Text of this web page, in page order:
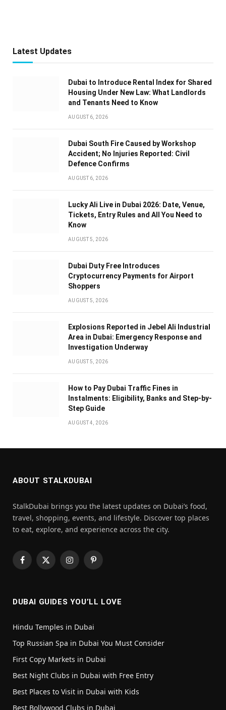
Latest Updates
Dubai to Introduce Rental Index for Shared
Housing Under New Law: What Landlords
and Tenants Need to Know
AUGUST 6, 2026
Dubai South Fire Caused by Workshop
Accident; No Injuries Reported: Civil
Defence Confirms
AUGUST 6, 2026
Lucky Ali Live in Dubai 2026: Date, Venue,
Tickets, Entry Rules and All You Need to
Know
AUGUST 5, 2026
Dubai Duty Free Introduces
Cryptocurrency Payments for Airport
Shoppers
AUGUST 5, 2026
Explosions Reported in Jebel Ali Industrial
Area in Dubai: Emergency Response and
Investigation Underway
AUGUST 5, 2026
How to Pay Dubai Traffic Fines in
Instalments: Eligibility, Banks and Step-by-
Step Guide
AUGUST 4, 2026
ABOUT STALKDUBAI
StalkDubai brings you the latest updates on Dubai’s food,
travel, shopping, events, and lifestyle. Discover top places
to eat, explore, and experience across the city.
Facebook
X
InstagramPinterest
DUBAI GUIDES YOU’LL LOVE
Hindu Temples in Dubai
Top Russian Spa in Dubai You Must Consider
First Copy Markets in Dubai
Best Night Clubs in Dubai with Free Entry
Best Places to Visit in Dubai with Kids
Best Bollywood Clubs in Dubai